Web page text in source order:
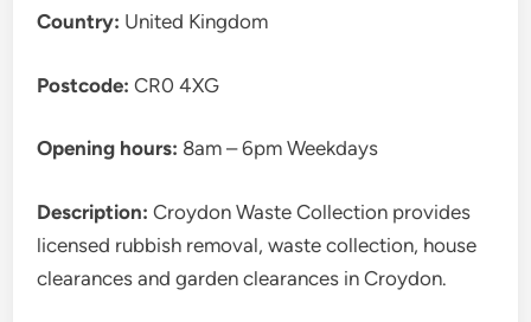
Country: United Kingdom
Postcode: CR0 4XG
Opening hours: 8am – 6pm Weekdays
Description: Croydon Waste Collection provides
licensed rubbish removal, waste collection, house
clearances and garden clearances in Croydon.